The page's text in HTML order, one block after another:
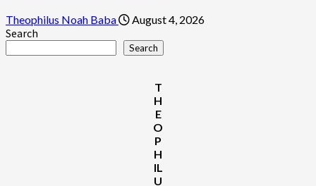
Theophilus Noah Baba August 4, 2026
Search
Search
T
H
E
O
P
H
IL
U